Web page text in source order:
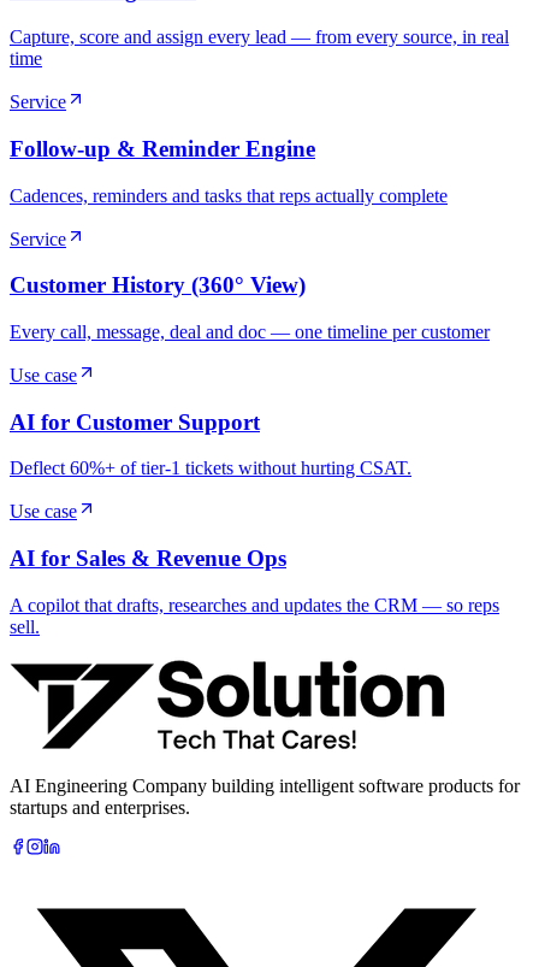
Capture, score and assign every lead — from every source, in real
time
Service
Follow-up & Reminder Engine
Cadences, reminders and tasks that reps actually complete
Service
Customer History (360° View)
Every call, message, deal and doc — one timeline per customer
Use case
AI for Customer Support
Deflect 60%+ of tier-1 tickets without hurting CSAT.
Use case
AI for Sales & Revenue Ops
A copilot that drafts, researches and updates the CRM — so reps
sell.
AI Engineering Company building intelligent software products for
startups and enterprises.